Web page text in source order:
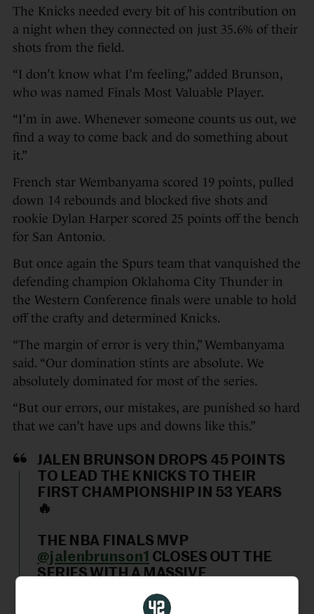
The Knicks needed every bit of his contribution on
a night when they connected on just 35.6% of their
shots from the field.
“I don’t know what I’m feeling,” added Brunson,
who was named Finals Most Valuable Player.
“I’m in awe. Whenever someone counts us out, we
find a way to come back and do something about
it.”
French star Wembanyama scored 19 points, pulled
down 14 rebounds and blocked five shots and
rookie Dylan Harper scored 25 points off the bench
for San Antonio.
But once again the Spurs team that vanquished the
defending champion Oklahoma City Thunder in
the Western Conference finals were unable to hold
off the crafty and determined Knicks.
“The margin of error is very thin,” Wembanyama
said. “Our domination stints are absolute. We
absolutely dominated for most of the series.
“But our errors, our mistakes, are punished so hard
that we can’t have ups and downs like this.”
JALEN BRUNSON DROPS 45 POINTS
TO LEAD THE KNICKS TO THEIR
FIRST CHAMPIONSHIP IN 53 YEARS
🔥
THE NBA FINALS MVP
@jalenbrunson1 CLOSES OUT THE
SERIES WITH A MASSIVE
pic.twitter.com/ZgoldQ3Fzm